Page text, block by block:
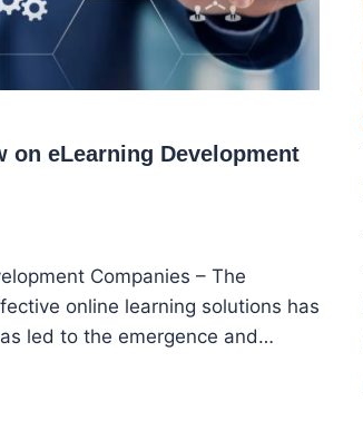
on eLearning Development
Companies – The
online learning solutions has
led to the emergence and…